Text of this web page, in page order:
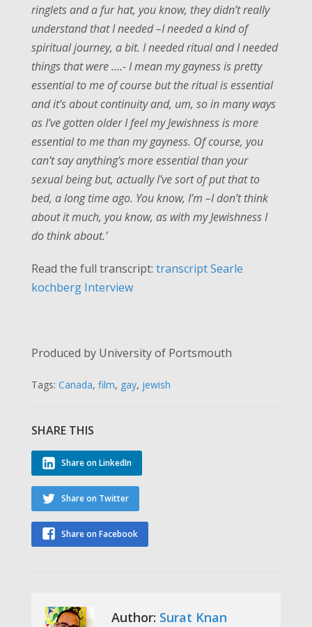
ringlets and a fur hat, you know, they didn’t really
understand that I needed –I needed a kind of
spiritual journey, a bit. I needed ritual and I needed
things that were ….- I mean my gayness is pretty
essential to me of course but the ritual is essential
and it’s about continuity and, um, so in many ways
as I’ve gotten older I feel my Jewishness is more
essential to me than my gayness. Of course, you
can’t say anything’s more essential than your
sexual being but, actually I’ve sort of put that to
bed, a long time ago. You know, I’m –I don’t think
about it much, you know, as with my Jewishness I
do think about.’
Read the full transcript: transcript Searle
kochberg Interview
Produced by University of Portsmouth
Tags: Canada, film, gay, jewish
SHARE THIS
Share on LinkedIn
Share on Twitter
Share on Facebook
Author: Surat Knan